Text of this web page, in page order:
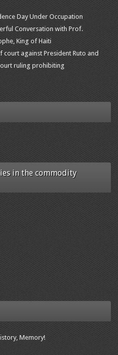
Day Under Occupation
Conversation with Prof.
King of Haiti
against President Ruto and
ruling prohibiting
in the commodity
Memory!